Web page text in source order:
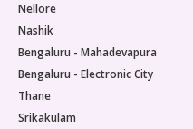
Nellore
Nashik
Bengaluru - Mahadevapura
Bengaluru - Electronic City
Thane
Srikakulam